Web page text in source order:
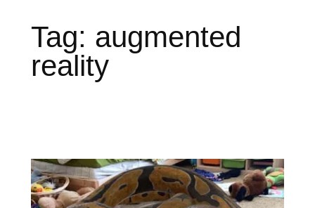
Tag: augmented
reality